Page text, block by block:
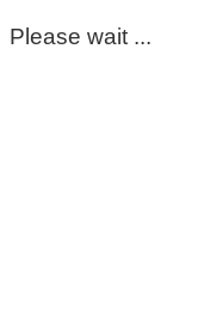
Please wait ...